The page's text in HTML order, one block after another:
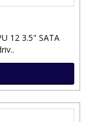
12 3.5" SATA